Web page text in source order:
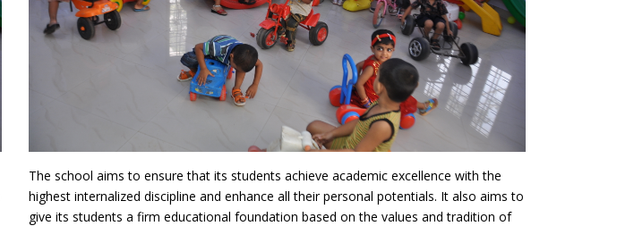
The school aims to ensure that its students achieve academic excellence with the
highest internalized discipline and enhance all their personal potentials. It also aims to
give its students a firm educational foundation based on the values and tradition of